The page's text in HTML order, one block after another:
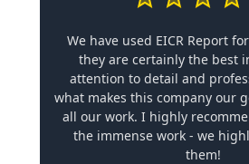
We have used EICR Report
they are certainly the best
attention to detail and
what makes this company our
all our work. I highly
the immense work - we
them!